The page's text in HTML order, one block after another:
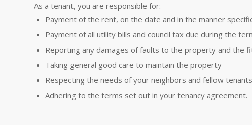
As a tenant, you are responsible for:
Payment of the rent, on the date and in the manner
Payment of all utility bills and council tax due during the
Reporting any damages of faults to the property and the
Taking general good care to maintain the property
Respecting the needs of your neighbors and fellow
Adhering to the terms set out in your tenancy agreement.